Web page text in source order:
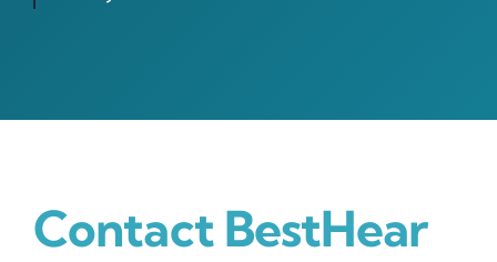
Contact BestHear